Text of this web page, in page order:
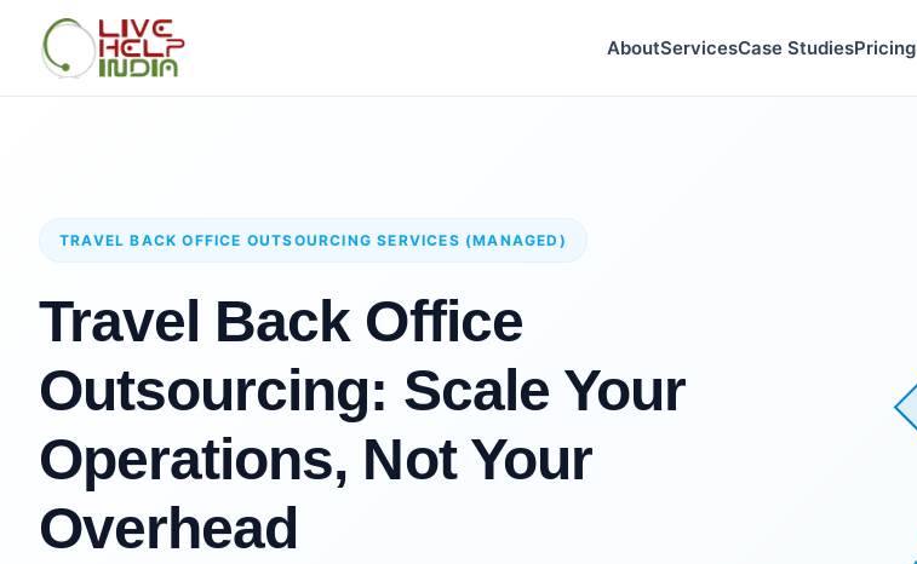
AboutServicesCase StudiesPricing
TRAVEL BACK OFFICE OUTSOURCING SERVICES (MANAGED)
Travel Back Office
Outsourcing: Scale Your
Operations, Not Your
Overhead